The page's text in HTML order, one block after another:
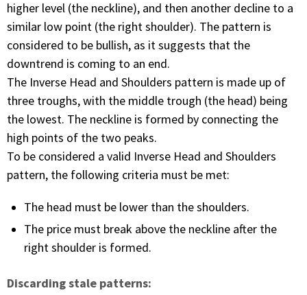
higher level (the neckline), and then another decline to a
similar low point (the right shoulder). The pattern is
considered to be bullish, as it suggests that the
downtrend is coming to an end.
The Inverse Head and Shoulders pattern is made up of
three troughs, with the middle trough (the head) being
the lowest. The neckline is formed by connecting the
high points of the two peaks.
To be considered a valid Inverse Head and Shoulders
pattern, the following criteria must be met:
The head must be lower than the shoulders.
The price must break above the neckline after the
right shoulder is formed.
Discarding stale patterns: